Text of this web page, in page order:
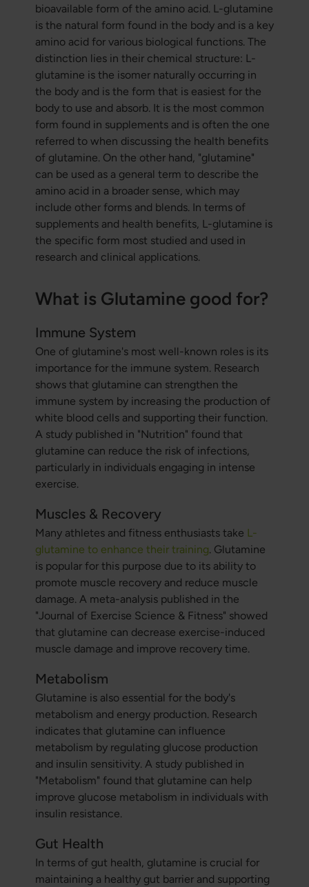
bioavailable form of the amino acid. L-glutamine
is the natural form found in the body and is a key
amino acid for various biological functions. The
distinction lies in their chemical structure: L-
glutamine is the isomer naturally occurring in
the body and is the form that is easiest for the
body to use and absorb. It is the most common
form found in supplements and is often the one
referred to when discussing the health benefits
of glutamine. On the other hand, "glutamine"
can be used as a general term to describe the
amino acid in a broader sense, which may
include other forms and blends. In terms of
supplements and health benefits, L-glutamine is
the specific form most studied and used in
research and clinical applications.
What is Glutamine good for?
Immune System
One of glutamine's most well-known roles is its
importance for the immune system. Research
shows that glutamine can strengthen the
immune system by increasing the production of
white blood cells and supporting their function.
A study published in "Nutrition" found that
glutamine can reduce the risk of infections,
particularly in individuals engaging in intense
exercise.
Muscles & Recovery
Many athletes and fitness enthusiasts take L-
glutamine to enhance their training. Glutamine
is popular for this purpose due to its ability to
promote muscle recovery and reduce muscle
damage. A meta-analysis published in the
"Journal of Exercise Science & Fitness" showed
that glutamine can decrease exercise-induced
muscle damage and improve recovery time.
Metabolism
Glutamine is also essential for the body's
metabolism and energy production. Research
indicates that glutamine can influence
metabolism by regulating glucose production
and insulin sensitivity. A study published in
"Metabolism" found that glutamine can help
improve glucose metabolism in individuals with
insulin resistance.
Gut Health
In terms of gut health, glutamine is crucial for
maintaining a healthy gut barrier and supporting